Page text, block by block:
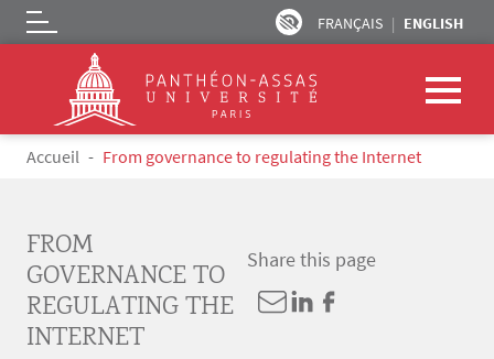
Skip to main content
FRANÇAIS ENGLISH
Logo
Breadcrumb
Accueil From governance to regulating the Internet
FROM
GOVERNANCE TO
REGULATING THE
INTERNET
Share this page